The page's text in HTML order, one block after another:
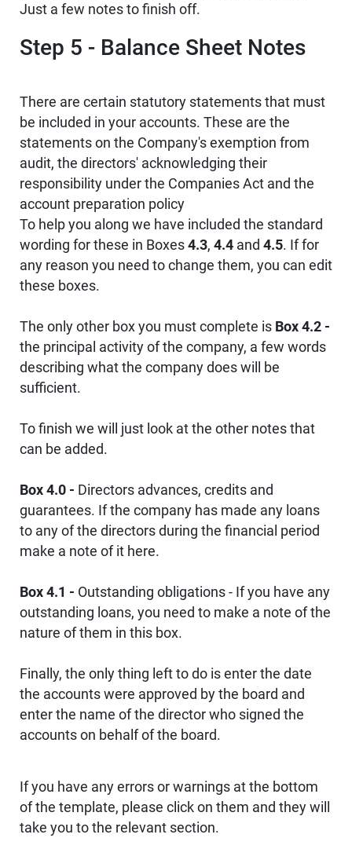
Just a few notes to finish off.
Step 5 - Balance Sheet Notes
There are certain statutory statements that must
be included in your accounts. These are the
statements on the Company's exemption from
audit, the directors' acknowledging their
responsibility under the Companies Act and the
account preparation policy
To help you along we have included the standard
wording for these in Boxes 4.3, 4.4 and 4.5. If for
any reason you need to change them, you can edit
these boxes.
The only other box you must complete is Box 4.2 -
the principal activity of the company, a few words
describing what the company does will be
sufficient.
To finish we will just look at the other notes that
can be added.
Box 4.0 - Directors advances, credits and
guarantees. If the company has made any loans
to any of the directors during the financial period
make a note of it here.
Box 4.1 - Outstanding obligations - If you have any
outstanding loans, you need to make a note of the
nature of them in this box.
Finally, the only thing left to do is enter the date
the accounts were approved by the board and
enter the name of the director who signed the
accounts on behalf of the board.
If you have any errors or warnings at the bottom
of the template, please click on them and they will
take you to the relevant section.